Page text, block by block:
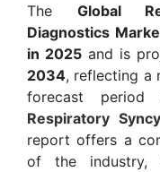
The Global
Diagnostics
in 2025 and is
2034, reflecting a
forecast
Respiratory
report offers a
of the industry,